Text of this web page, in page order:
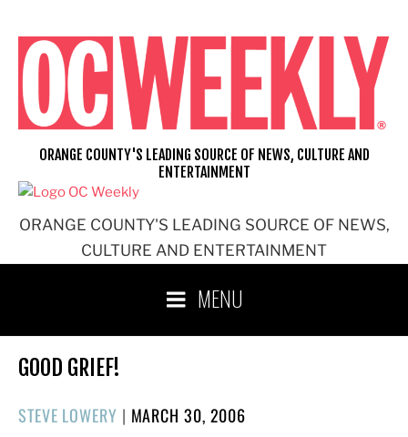
content
ORANGE COUNTY'S LEADING SOURCE OF NEWS,
CULTURE AND ENTERTAINMENT
ORANGE COUNTY'S LEADING SOURCE OF NEWS, CULTURE AND
ENTERTAINMENT
MENU
GOOD GRIEF!
STEVE LOWERY | POSTED
MARCH 30, 2006